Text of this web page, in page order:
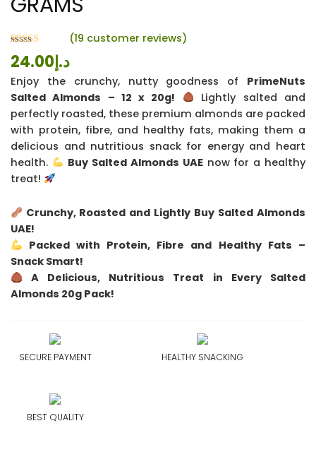
Rated
4.26out
of 5 based
on
19
customer
ratings
(19 customer reviews)
د.إ24.00
Enjoy the crunchy, nutty goodness of PrimeNuts
Salted Almonds – 12 x 20g!
Lightly salted and
perfectly roasted, these premium almonds are packed
with protein, fibre, and healthy fats, making them a
delicious and nutritious snack for energy and heart
health.
Buy Salted Almonds UAEnow for a healthy
treat!
Crunchy, Roasted and Lightly Buy Salted Almonds
UAE!
Packed with Protein, Fibre and Healthy Fats –
Snack Smart!
A Delicious, Nutritious Treat in Every Salted
Almonds 20g Pack!
SECURE PAYMENT HEALTHY SNACKING
BEST QUALITY